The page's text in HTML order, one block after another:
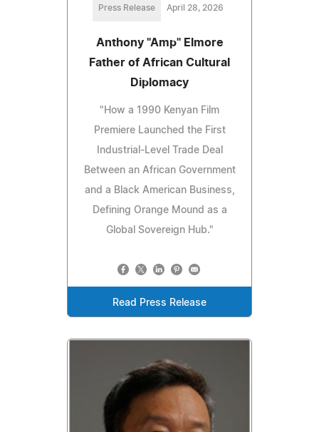
Press Release April 28, 2026
Anthony "Amp" Elmore
Father of African Cultural
Diplomacy
"How a 1990 Kenyan Film
Premiere Launched the First
Industrial-Level Trade Deal
Between an African Government
and a Black American Business,
Defining Orange Mound as a
Global Sovereign Hub."
Read Press Release